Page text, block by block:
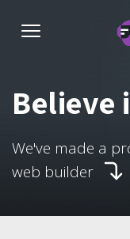
Believe
We've made a
web builder